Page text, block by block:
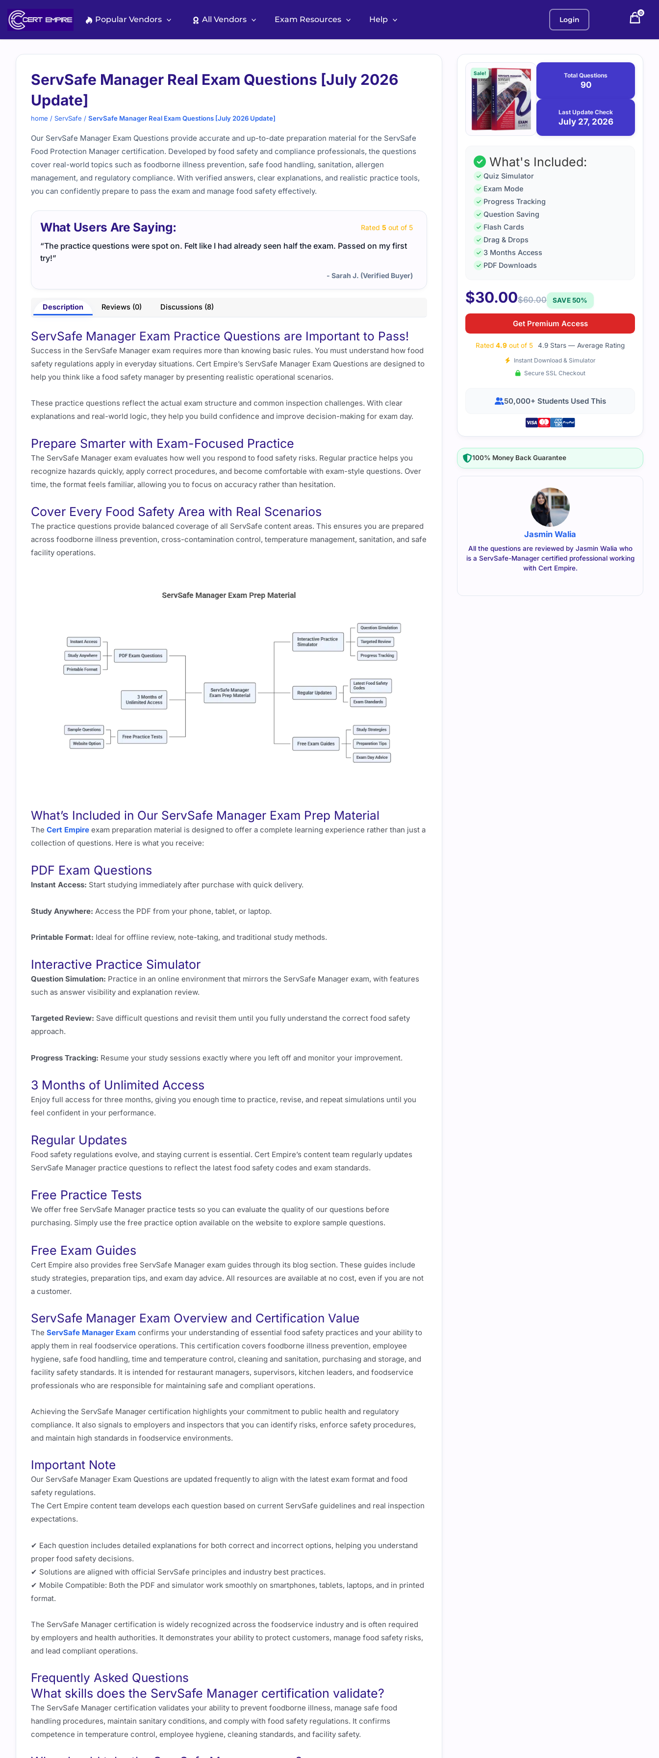
content
Popular Vendors All Vendors Exam Resources Help Login
0
ServSafe Manager Real Exam Questions [July 2026
Update]
home / ServSafe / ServSafe Manager Real Exam Questions [July 2026 Update]
Our ServSafe Manager Exam Questions provide accurate and up-to-date preparation material for the ServSafe
Food Protection Manager certification. Developed by food safety and compliance professionals, the questions
cover real-world topics such as foodborne illness prevention, safe food handling, sanitation, allergen
management, and regulatory compliance. With verified answers, clear explanations, and realistic practice tools,
you can confidently prepare to pass the exam and manage food safety effectively.
What Users Are Saying: Rated 5 out of 5
“The practice questions were spot on. Felt like I had already seen half the exam. Passed on my first
try!”
- Sarah J. (Verified Buyer)
Description Reviews (0) Discussions (8)
ServSafe Manager Exam Practice Questions are Important to Pass!
Success in the ServSafe Manager exam requires more than knowing basic rules. You must understand how food
safety regulations apply in everyday situations. Cert Empire’s ServSafe Manager Exam Questions are designed to
help you think like a food safety manager by presenting realistic operational scenarios.
These practice questions reflect the actual exam structure and common inspection challenges. With clear
explanations and real-world logic, they help you build confidence and improve decision-making for exam day.
Prepare Smarter with Exam-Focused Practice
The ServSafe Manager exam evaluates how well you respond to food safety risks. Regular practice helps you
recognize hazards quickly, apply correct procedures, and become comfortable with exam-style questions. Over
time, the format feels familiar, allowing you to focus on accuracy rather than hesitation.
Cover Every Food Safety Area with Real Scenarios
The practice questions provide balanced coverage of all ServSafe content areas. This ensures you are prepared
across foodborne illness prevention, cross-contamination control, temperature management, sanitation, and safe
facility operations.
What’s Included in Our ServSafe Manager Exam Prep Material
The Cert Empire exam preparation material is designed to offer a complete learning experience rather than just a
collection of questions. Here is what you receive:
PDF Exam Questions
Instant Access: Start studying immediately after purchase with quick delivery.
Study Anywhere: Access the PDF from your phone, tablet, or laptop.
Printable Format: Ideal for offline review, note-taking, and traditional study methods.
Interactive Practice Simulator
Question Simulation: Practice in an online environment that mirrors the ServSafe Manager exam, with features
such as answer visibility and explanation review.
Targeted Review: Save difficult questions and revisit them until you fully understand the correct food safety
approach.
Progress Tracking: Resume your study sessions exactly where you left off and monitor your improvement.
3 Months of Unlimited Access
Enjoy full access for three months, giving you enough time to practice, revise, and repeat simulations until you
feel confident in your performance.
Regular Updates
Food safety regulations evolve, and staying current is essential. Cert Empire’s content team regularly updates
ServSafe Manager practice questions to reflect the latest food safety codes and exam standards.
Free Practice Tests
We offer free ServSafe Manager practice tests so you can evaluate the quality of our questions before
purchasing. Simply use the free practice option available on the website to explore sample questions.
Free Exam Guides
Cert Empire also provides free ServSafe Manager exam guides through its blog section. These guides include
study strategies, preparation tips, and exam day advice. All resources are available at no cost, even if you are not
a customer.
ServSafe Manager Exam Overview and Certification Value
The ServSafe Manager Exam confirms your understanding of essential food safety practices and your ability to
apply them in real foodservice operations. This certification covers foodborne illness prevention, employee
hygiene, safe food handling, time and temperature control, cleaning and sanitation, purchasing and storage, and
facility safety standards. It is intended for restaurant managers, supervisors, kitchen leaders, and foodservice
professionals who are responsible for maintaining safe and compliant operations.
Achieving the ServSafe Manager certification highlights your commitment to public health and regulatory
compliance. It also signals to employers and inspectors that you can identify risks, enforce safety procedures,
and maintain high standards in foodservice environments.
Important Note
Our ServSafe Manager Exam Questions are updated frequently to align with the latest exam format and food
safety regulations.
The Cert Empire content team develops each question based on current ServSafe guidelines and real inspection
expectations.
✔ Each question includes detailed explanations for both correct and incorrect options, helping you understand
proper food safety decisions.
✔ Solutions are aligned with official ServSafe principles and industry best practices.
✔ Mobile Compatible: Both the PDF and simulator work smoothly on smartphones, tablets, laptops, and in printed
format.
The ServSafe Manager certification is widely recognized across the foodservice industry and is often required
by employers and health authorities. It demonstrates your ability to protect customers, manage food safety risks,
and lead compliant operations.
Frequently Asked Questions
What skills does the ServSafe Manager certification validate?
The ServSafe Manager certification validates your ability to prevent foodborne illness, manage safe food
handling procedures, maintain sanitary conditions, and comply with food safety regulations. It confirms
competence in temperature control, employee hygiene, cleaning standards, and facility safety.
Purchase
options
Sale! Total Questions
90
Last Update Check
July 27, 2026
What's Included:
Quiz Simulator
Exam Mode
Progress Tracking
Question Saving
Flash Cards
Drag & Drops
3 Months Access
PDF Downloads
$30.00$60.00 SAVE 50%
Get Premium Access
Rated 4.9 out of 5 4.9 Stars — Average Rating
Instant Download & Simulator
Secure SSL Checkout
50,000+ Students Used This
100% Money Back Guarantee
Jasmin Walia
All the questions are reviewed by Jasmin Walia who
is a ServSafe-Manager certified professional working
with Cert Empire.